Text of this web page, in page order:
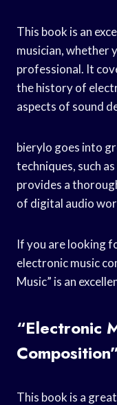
This book is an
musician, whether
professional. It
the history of
aspects of sound
bierylo goes into
techniques, such
provides a
of digital audio
If you are looking
electronic music
Music” is an
“Electronic
This book is a